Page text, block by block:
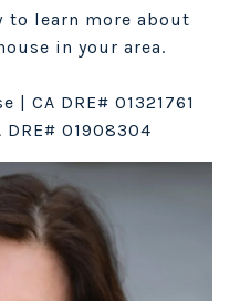
learn more about
in your area.
| CA DRE# 01321761
DRE# 01908304